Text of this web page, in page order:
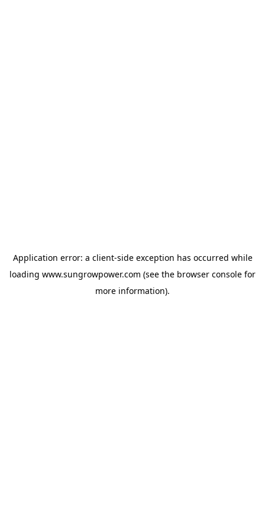
Application error: a client-side exception has occurred while
loading www.sungrowpower.com (see the browser console for
more information).